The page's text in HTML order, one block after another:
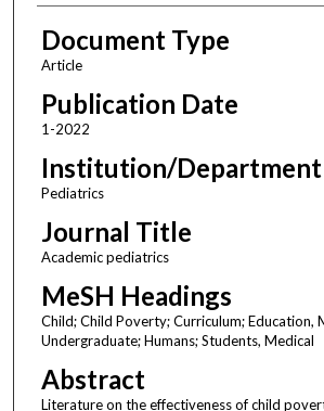
Document Type
Article
Publication Date
1-2022
Institution/Department
Pediatrics
Journal Title
Academic pediatrics
MeSH Headings
Child; Child Poverty; Curriculum; Education,
Undergraduate; Humans; Students, Medical
Abstract
Literature on the effectiveness of child